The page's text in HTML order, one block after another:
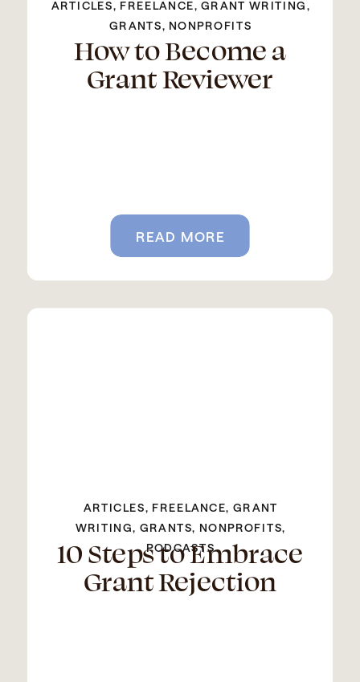
ARTICLES, FREELANCE, GRANT WRITING,
GRANTS, NONPROFITS
How to Become a
Grant Reviewer
READ MORE
ARTICLES, FREELANCE, GRANT
WRITING, GRANTS, NONPROFITS,
PODCASTS
10 Steps to Embrace
Grant Rejection